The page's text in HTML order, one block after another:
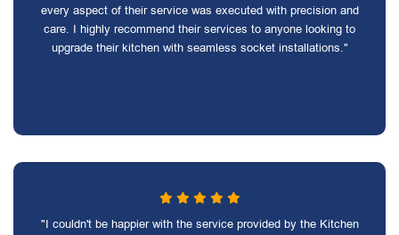
every aspect of their service was executed with precision and
care. I highly recommend their services to anyone looking to
upgrade their kitchen with seamless socket installations."
"I couldn't be happier with the service provided by the Kitchen